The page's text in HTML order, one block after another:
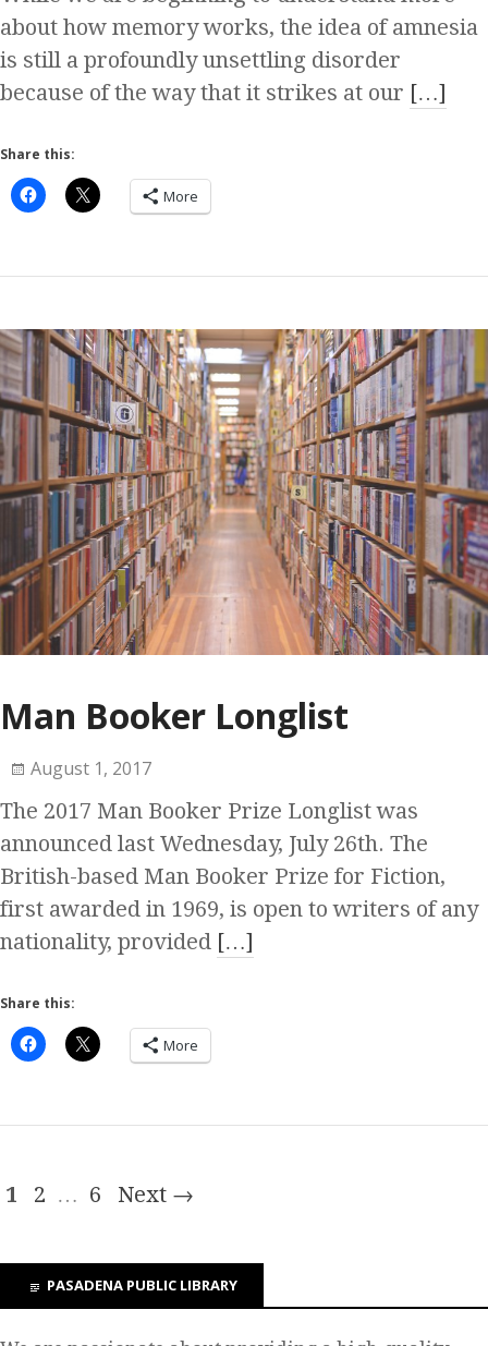
about how memory works, the idea of amnesia
is still a profoundly unsettling disorder
because of the way that it strikes at our […]
Share this:
More
Man Booker Longlist
August 1, 2017
The 2017 Man Booker Prize Longlist was
announced last Wednesday, July 26th. The
British-based Man Booker Prize for Fiction,
first awarded in 1969, is open to writers of any
nationality, provided […]
Share this:
More
1 2 … 6 Next →
PASADENA PUBLIC LIBRARY